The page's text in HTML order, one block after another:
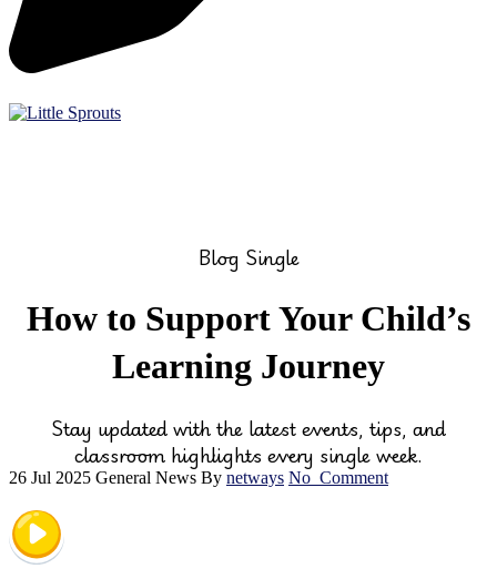
Blog Single
How to Support Your Child’s
Learning Journey
Stay updated with the latest events, tips, and
classroom highlights every single week.
26 Jul 2025 General News By netways No Comment